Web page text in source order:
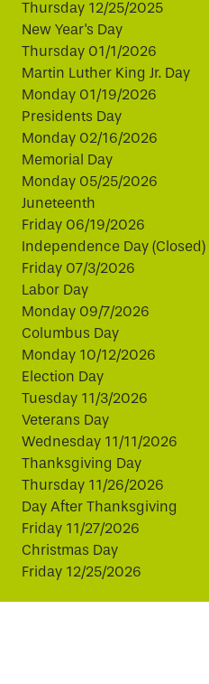
Thursday 12/25/2025
New Year's Day
Thursday 01/1/2026
Martin Luther King Jr. Day
Monday 01/19/2026
Presidents Day
Monday 02/16/2026
Memorial Day
Monday 05/25/2026
Juneteenth
Friday 06/19/2026
Independence Day (Closed)
Friday 07/3/2026
Labor Day
Monday 09/7/2026
Columbus Day
Monday 10/12/2026
Election Day
Tuesday 11/3/2026
Veterans Day
Wednesday 11/11/2026
Thanksgiving Day
Thursday 11/26/2026
Day After Thanksgiving
Friday 11/27/2026
Christmas Day
Friday 12/25/2026
This website uses cookies